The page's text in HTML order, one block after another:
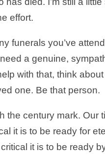
effort.
funerals you’ve
a genuine,
with that, think
one. Be that person.
the century mark. Our
it is to be ready for
it is to be ready